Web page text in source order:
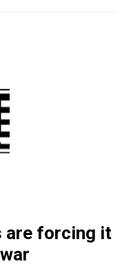
are forcing it